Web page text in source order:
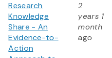
Research
Knowledge
Share - An
Evidence-to-
Action
2
years 1
month
ago